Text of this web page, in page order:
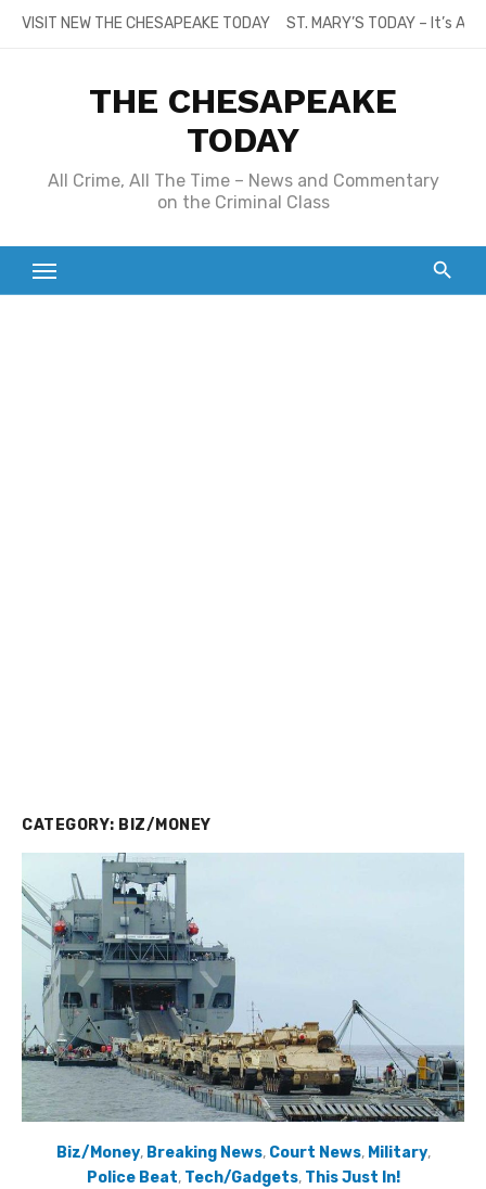
SkipVISIT NEW THE CHESAPEAKE TODAY ST. MARY’S TODAY – It’s
THE CHESAPEAKE
TODAY
All Crime, All The Time – News and Commentary
on the Criminal Class
CATEGORY: BIZ/MONEY
Biz/Money, Breaking News, Court News, Military,
Police Beat, Tech/Gadgets, This Just In!